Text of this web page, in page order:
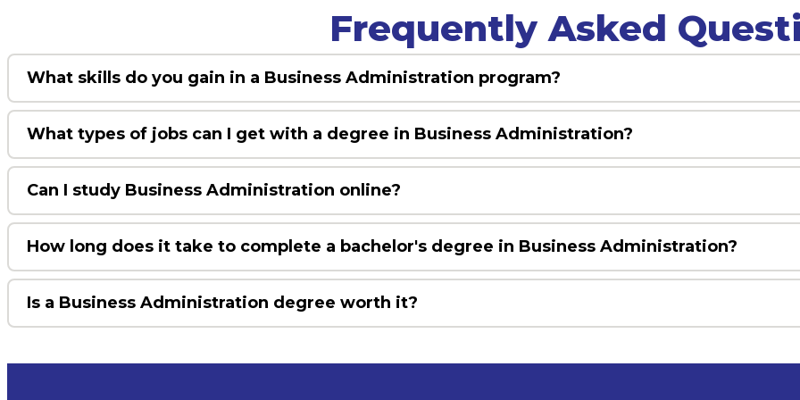
Frequently Asked
What skills do you gain in a Business Administration program?
What types of jobs can I get with a degree in Business Administration?
Can I study Business Administration online?
How long does it take to complete a bachelor's degree in Business Administration?
Is a Business Administration degree worth it?